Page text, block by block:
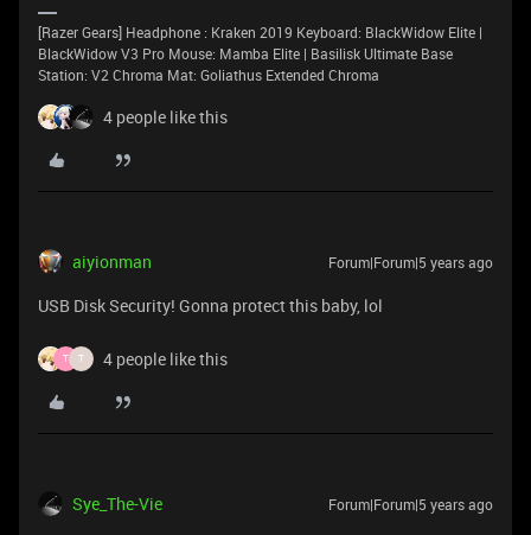
[Razer Gears] Headphone : Kraken 2019 Keyboard: BlackWidow Elite |
BlackWidow V3 Pro Mouse: Mamba Elite | Basilisk Ultimate Base
Station: V2 Chroma Mat: Goliathus Extended Chroma
4 people like this
aiyionman Forum|Forum|5 years ago
USB Disk Security! Gonna protect this baby, lol
T T 4 people like this
Sye_The-Vie Forum|Forum|5 years ago